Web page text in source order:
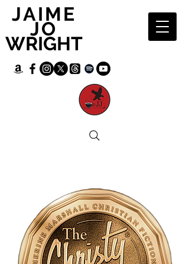
JAIME
JO
WRIGHT